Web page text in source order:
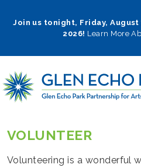
Join us tonight, Friday,
2026! Learn More
VOLUNTEER
Volunteering is a wonderful